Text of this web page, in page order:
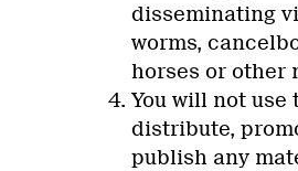
disseminating
worms,
horses or other
You will not use
distribute,
publish any